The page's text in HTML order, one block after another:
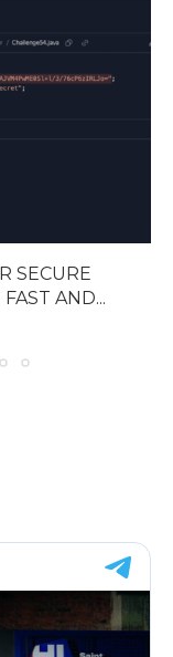
SECURE
AND...